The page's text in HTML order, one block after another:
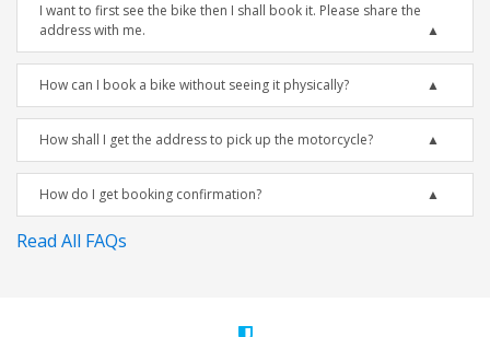
I want to first see the bike then I shall book it. Please share the
address with me.
How can I book a bike without seeing it physically?
How shall I get the address to pick up the motorcycle?
How do I get booking confirmation?
Read All FAQs